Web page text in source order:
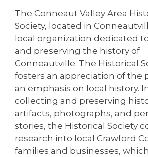
The Conneaut Valley Area
Society, located in
local organization dedicated
and preserving the history of
Conneautville. The Historical
fosters an appreciation of the
an emphasis on local history.
collecting and preserving
artifacts, photographs, and
stories, the Historical Society
research into local Crawford
families and businesses,